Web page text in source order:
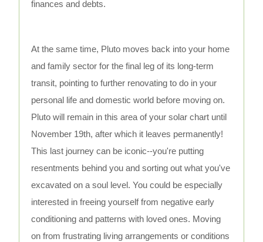
finances and debts.
At the same time, Pluto moves back into your home
and family sector for the final leg of its long-term
transit, pointing to further renovating to do in your
personal life and domestic world before moving on.
Pluto will remain in this area of your solar chart until
November 19th, after which it leaves permanently!
This last journey can be iconic--you're putting
resentments behind you and sorting out what you've
excavated on a soul level. You could be especially
interested in freeing yourself from negative early
conditioning and patterns with loved ones. Moving
on from frustrating living arrangements or conditions